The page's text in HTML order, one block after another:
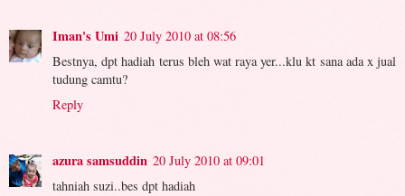
Iman's Umi 20 July 2010 at 08:56
Bestnya, dpt hadiah terus bleh wat raya yer...klu kt sana ada x jual
tudung camtu?
Reply
azura samsuddin 20 July 2010 at 09:01
tahniah suzi..bes dpt hadiah